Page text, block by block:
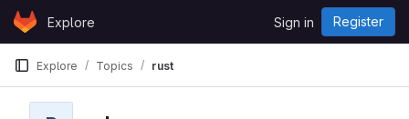
Skip to content
GitLabExplore Sign in Register
Explore Topics rust